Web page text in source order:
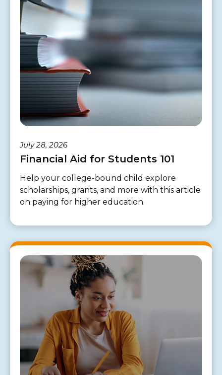
July 28, 2026
Financial Aid for Students 101
Help your college-bound child explore
scholarships, grants, and more with this article
on paying for higher education.